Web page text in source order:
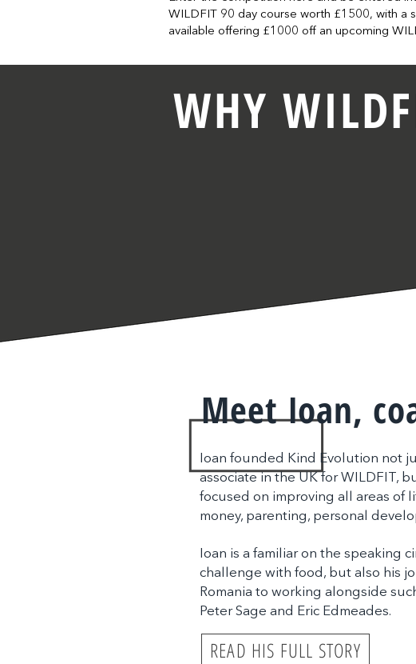
WILDFIT 90 day course worth £1500, with a
available offering £1000 off an upcoming
WHY
Ioan founded Kind Evolution not
associate in the UK for WILDFIT,
focused on improving all areas of
money, parenting, personal
Ioan is a familiar on the speaking
challenge with food, but also his
Romania to working alongside
Peter Sage and Eric Edmeades.
Meet Ioan,
READ HIS FULL STORY